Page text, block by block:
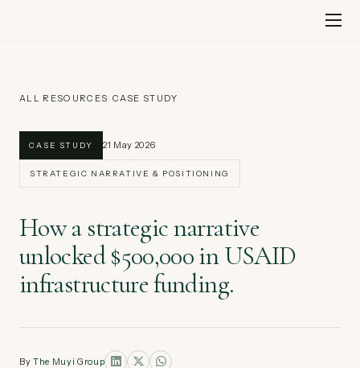
ALL RESOURCES CASE STUDY
CASE STUDY 21 May 2026
STRATEGIC NARRATIVE & POSITIONING
How a strategic narrative
unlocked $500,000 in USAID
infrastructure funding.
By The Muyi Group